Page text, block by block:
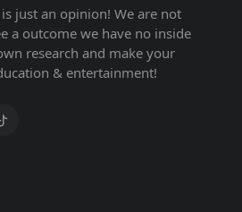
just an opinion! We are not
a outcome we have no inside
research and make your
& entertainment!